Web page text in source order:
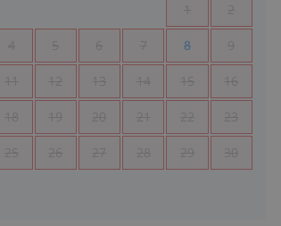
1 2
4 5 6 7 8 9
11 12 13 14 15 16
18 19 20 21 22 23
25 26 27 28 29 30